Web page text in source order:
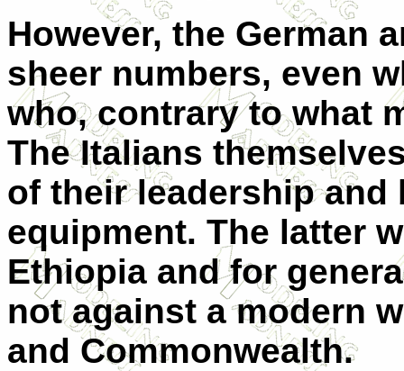
However, the German
sheer numbers, even
who, contrary to what
The Italians
of their leadership
equipment. The latter
Ethiopia and for
not against a modern
and Commonwealth.